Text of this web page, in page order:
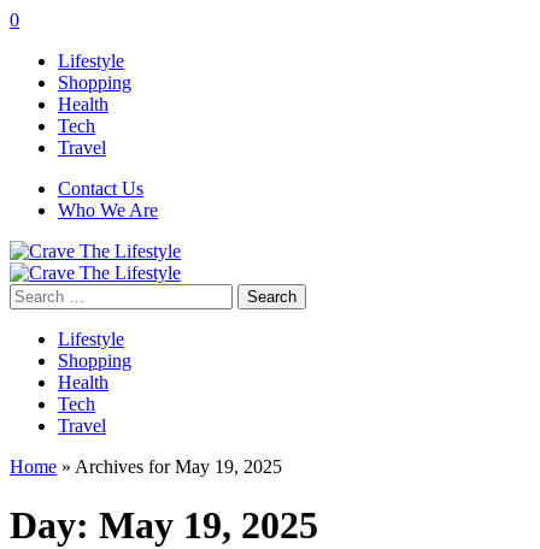
0
Lifestyle
Shopping
Health
Tech
Travel
Contact Us
Who We Are
Search
for:
Lifestyle
Shopping
Health
Tech
Travel
Home » Archives for May 19, 2025
Day: May 19, 2025